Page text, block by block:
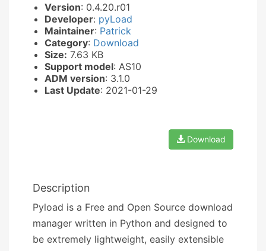
Version: 0.4.20.r01
Developer: pyLoad
Maintainer: Patrick
Category: Download
Size: 7.63 KB
Support model: AS10
ADM version: 3.1.0
Last Update: 2021-01-29
Download
Description
Pyload is a Free and Open Source download
manager written in Python and designed to
be extremely lightweight, easily extensible